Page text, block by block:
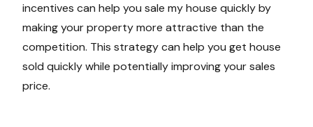
incentives can help you sale my house quickly by
making your property more attractive than the
competition. This strategy can help you get house
sold quickly while potentially improving your sales
price.